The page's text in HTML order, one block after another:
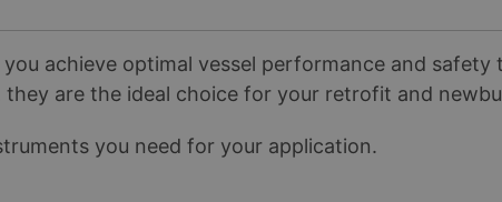
achieve optimal vessel performance and
are the ideal choice for your retrofit and
you need for your application.